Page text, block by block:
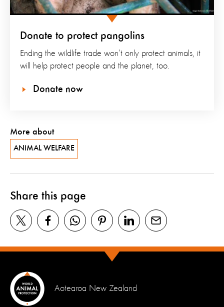
Donate to protect pangolins
Ending the wildlife trade won’t only protect animals, it
will help protect people and the planet, too.
Donate now
More about
ANIMAL WELFARE
Share this page
Aotearoa New Zealand